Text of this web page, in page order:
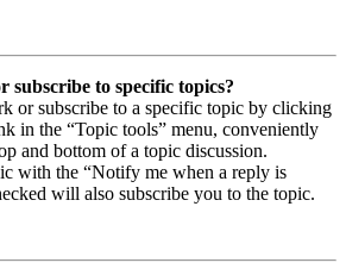
to specific topics?
or subscribe to a specific topic by clicking
in the “Topic tools” menu, conveniently
and bottom of a topic discussion.
with the “Notify me when a reply is
will also subscribe you to the topic.